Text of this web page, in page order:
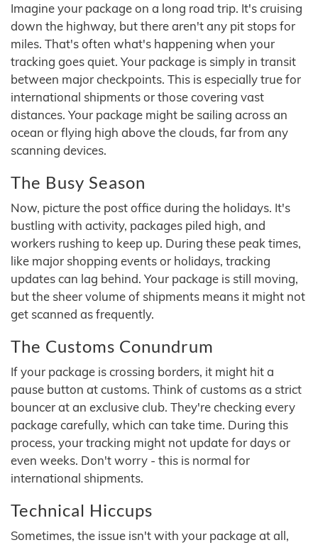
Imagine your package on a long road trip. It's cruising
down the highway, but there aren't any pit stops for
miles. That's often what's happening when your
tracking goes quiet. Your package is simply in transit
between major checkpoints. This is especially true for
international shipments or those covering vast
distances. Your package might be sailing across an
ocean or flying high above the clouds, far from any
scanning devices.
The Busy Season
Now, picture the post office during the holidays. It's
bustling with activity, packages piled high, and
workers rushing to keep up. During these peak times,
like major shopping events or holidays, tracking
updates can lag behind. Your package is still moving,
but the sheer volume of shipments means it might not
get scanned as frequently.
The Customs Conundrum
If your package is crossing borders, it might hit a
pause button at customs. Think of customs as a strict
bouncer at an exclusive club. They're checking every
package carefully, which can take time. During this
process, your tracking might not update for days or
even weeks. Don't worry - this is normal for
international shipments.
Technical Hiccups
Sometimes, the issue isn't with your package at all,